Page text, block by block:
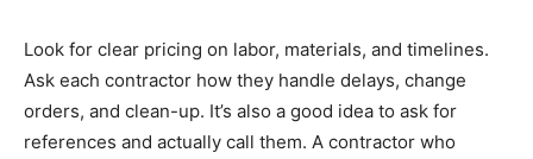
Look for clear pricing on labor, materials, and timelines.
Ask each contractor how they handle delays, change
orders, and clean-up. It’s also a good idea to ask for
references and actually call them. A contractor who